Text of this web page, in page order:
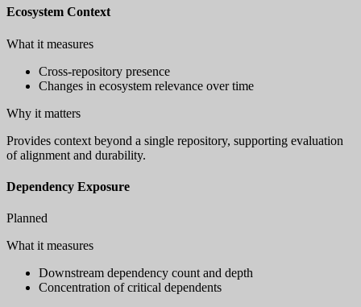
Ecosystem Context
What it measures
Cross-repository presence
Changes in ecosystem relevance over time
Why it matters
Provides context beyond a single repository, supporting evaluation
of alignment and durability.
Dependency Exposure
Planned
What it measures
Downstream dependency count and depth
Concentration of critical dependents